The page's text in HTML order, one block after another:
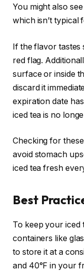
You might also
which isn’t typical
If the flavor tastes
red flag.
surface or inside
discard it
expiration date
iced tea is no
Checking for
avoid stomach
iced tea fresh
Best
To keep your iced
containers like
to store it at a
and 40°F in your